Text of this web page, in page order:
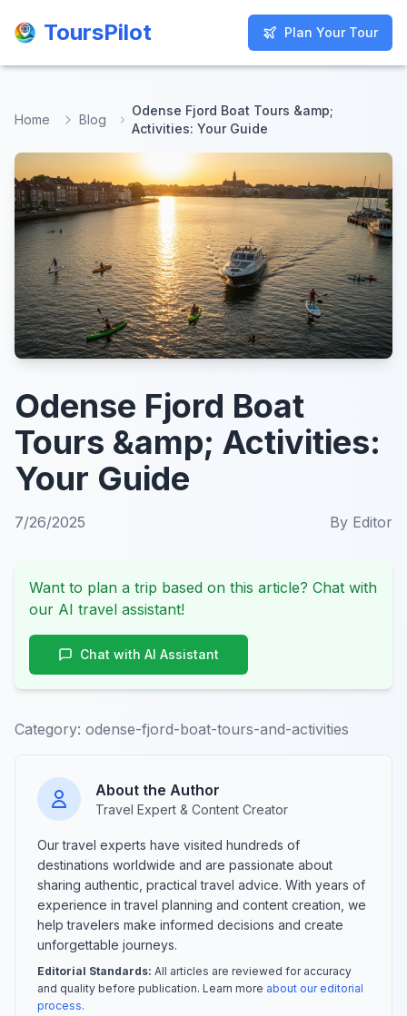
ToursPilot Plan Your Tour
ToursPilot Plan Your Tour
Home Blog
Odense Fjord Boat Tours &amp;
Activities: Your Guide
Odense Fjord Boat
Tours &amp; Activities:
Your Guide
7/26/2025 By Editor
Want to plan a trip based on this article? Chat with
our AI travel assistant!
Chat with AI Assistant
Category: odense-fjord-boat-tours-and-activities
About the Author
Travel Expert & Content Creator
Our travel experts have visited hundreds of
destinations worldwide and are passionate about
sharing authentic, practical travel advice. With years of
experience in travel planning and content creation, we
help travelers make informed decisions and create
unforgettable journeys.
Editorial Standards: All articles are reviewed for accuracy
and quality before publication. Learn more about our editorial
process.